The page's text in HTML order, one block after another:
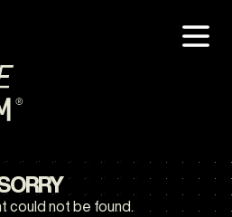
could not be found.